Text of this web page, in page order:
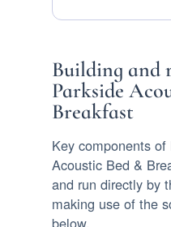
Building and
Parkside
Breakfast
Key components of
Acoustic Bed &
and run directly by
making use of the
below.